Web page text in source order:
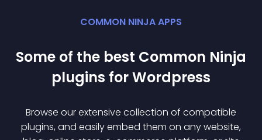
COMMON NINJA APPS
Some of the best Common Ninja
plugins forWordpress
Browse our extensive collection of compatible
plugins, and easily embed them on any website,